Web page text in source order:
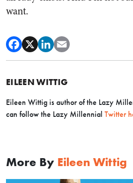
want.
EILEEN WITTIG
Eileen Wittig is author of the Lazy
can follow the Lazy Millennial Twitter
More By Eileen Wittig